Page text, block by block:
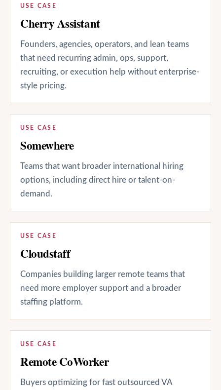
USE CASE
Cherry Assistant
Founders, agencies, operators, and lean teams
that need recurring admin, ops, support,
recruiting, or execution help without enterprise-
style pricing.
USE CASE
Somewhere
Teams that want broader international hiring
options, including direct hire or talent-on-
demand.
USE CASE
Cloudstaff
Companies building larger remote teams that
need more employer support and a broader
staffing platform.
USE CASE
Remote CoWorker
Buyers optimizing for fast outsourced VA